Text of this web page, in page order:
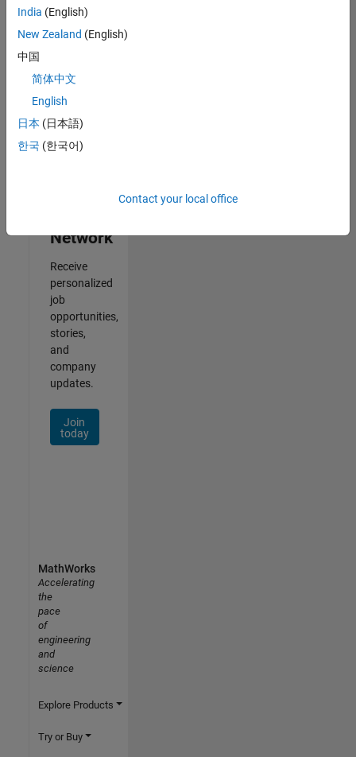
Information
Experienced
Results
Network
Receive
personalized
job
opportunities,
stories,
and
company
updates.
Join
today
India (English)
New Zealand (English)
中国
简体中文
English
日本 (日本語)
한국 (한국어)
Contact your local office
MathWorks
Accelerating
the
pace
of
engineering
and
science
Explore Products
Try or Buy